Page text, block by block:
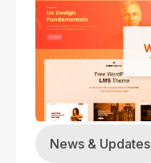
Kirki
Tutor LMS
News & Updates